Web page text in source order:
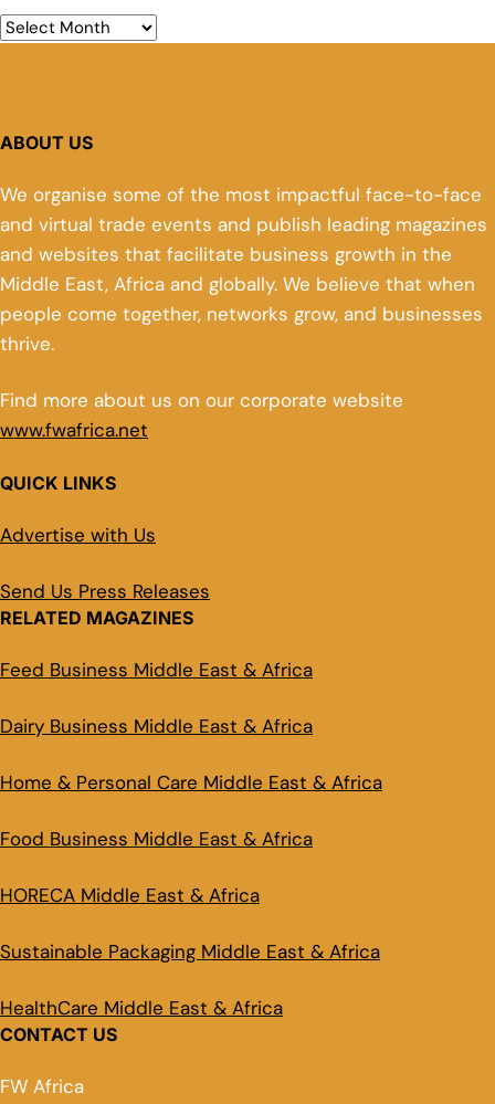
ABOUT US
We organise some of the most impactful face-to-face
and virtual trade events and publish leading magazines
and websites that facilitate business growth in the
Middle East, Africa and globally. We believe that when
people come together, networks grow, and businesses
thrive.
Find more about us on our corporate website
www.fwafrica.net
QUICK LINKS
Advertise with Us
Send Us Press Releases
RELATED MAGAZINES
Feed Business Middle East & Africa
Dairy Business Middle East & Africa
Home & Personal Care Middle East & Africa
Food Business Middle East & Africa
HORECA Middle East & Africa
Sustainable Packaging Middle East & Africa
HealthCare Middle East & Africa
CONTACT US
FW Africa